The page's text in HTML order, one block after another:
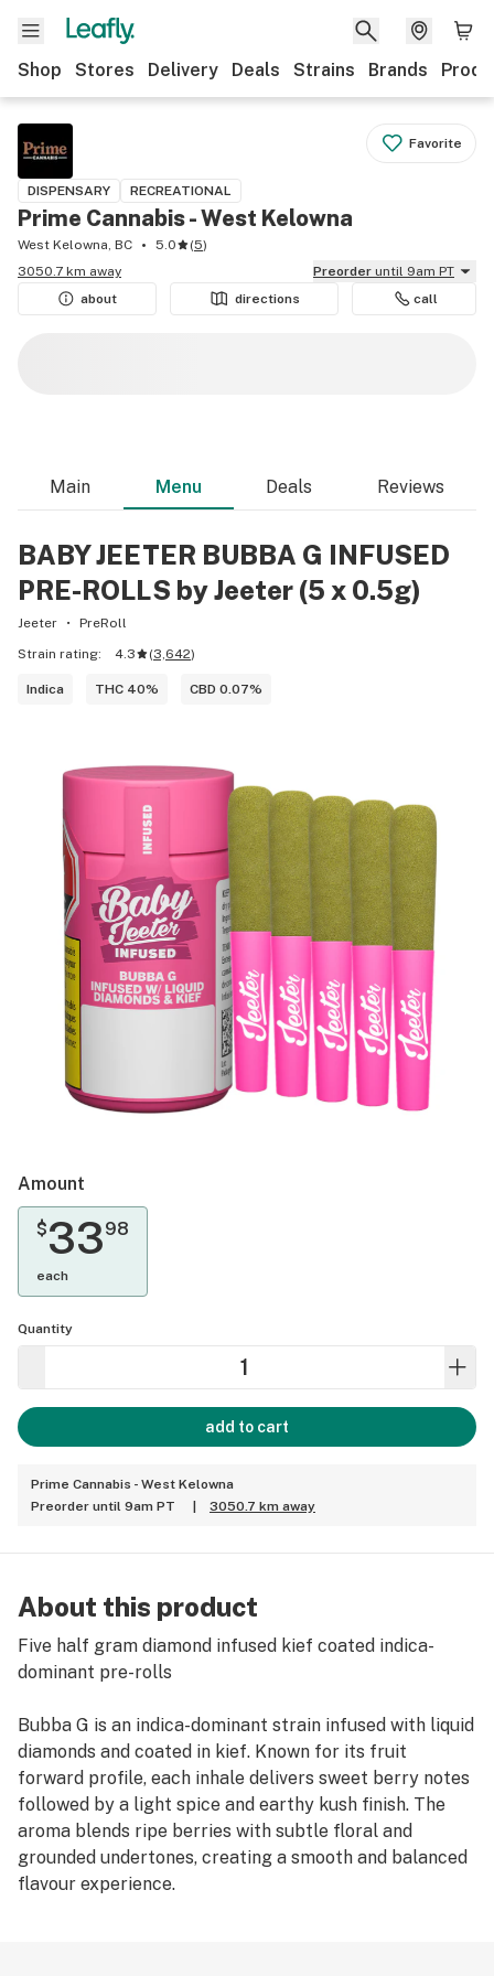
Shop Stores Delivery Deals Strains Brands
Favorite
DISPENSARY RECREATIONAL
Prime Cannabis - West Kelowna
West Kelowna, BC 5.0 (5)
3050.7 km away
Preorder until 9am PT
about
directions call
Main Menu Deals Reviews
BABY JEETER BUBBA G INFUSED
PRE-ROLLS by Jeeter (5 x 0.5g)
Jeeter
PreRoll
Strain rating:
4.3 (3,642)
Indica THC 40% CBD 0.07%
Amount
$3398
each
Quantity
add to cart
Prime Cannabis - West Kelowna
Preorder until 9am PT
| 3050.7 km away
About this product
Five half gram diamond infused kief coated indica-
dominant pre-rolls
Bubba G is an indica-dominant strain infused with liquid
diamonds and coated in kief. Known for its fruit
forward profile, each inhale delivers sweet berry notes
followed by a light spice and earthy kush finish. The
aroma blends ripe berries with subtle floral and
grounded undertones, creating a smooth and balanced
flavour experience.